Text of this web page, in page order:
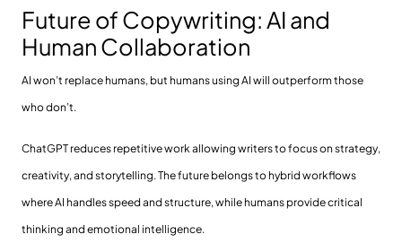
Future of Copywriting: AI and
Human Collaboration
AI won’t replace humans, but humans using AI will outperform those
who don’t.
ChatGPT reduces repetitive work allowing writers to focus on strategy,
creativity, and storytelling. The future belongs to hybrid workflows
where AI handles speed and structure, while humans provide critical
thinking and emotional intelligence.